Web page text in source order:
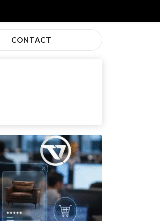
CONTACT